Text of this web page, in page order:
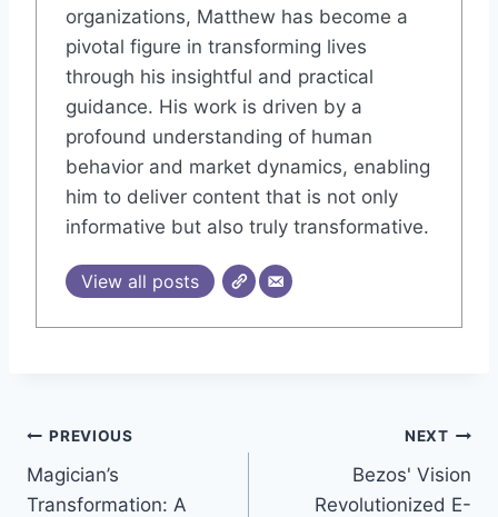
organizations, Matthew has become a
pivotal figure in transforming lives
through his insightful and practical
guidance. His work is driven by a
profound understanding of human
behavior and market dynamics, enabling
him to deliver content that is not only
informative but also truly transformative.
View all posts
Post
navigation
PREVIOUS
Magician’s
Transformation: A
NEXT
Bezos' Vision
Revolutionized E-